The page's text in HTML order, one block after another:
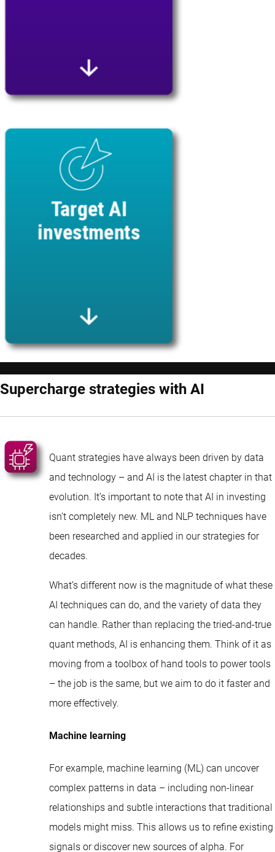
Supercharge strategies with AI
Quant strategies have always been driven by data
and technology – and AI is the latest chapter in that
evolution. It’s important to note that AI in investing
isn’t completely new. ML and NLP techniques have
been researched and applied in our strategies for
decades.
What’s different now is the magnitude of what these
AI techniques can do, and the variety of data they
can handle. Rather than replacing the tried-and-true
quant methods, AI is enhancing them. Think of it as
moving from a toolbox of hand tools to power tools
– the job is the same, but we aim to do it faster and
more effectively.
Machine learning
For example, machine learning (ML) can uncover
complex patterns in data – including non-linear
relationships and subtle interactions that traditional
models might miss. This allows us to refine existing
signals or discover new sources of alpha. For